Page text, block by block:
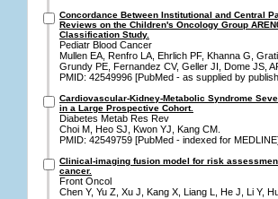
Concordance Between Institutional and Central
Reviews on the Children's Oncology Group
Classification Study.
Pediatr Blood Cancer
Mullen EA, Renfro LA, Ehrlich PF, Khanna G,
Grundy PE, Fernandez CV, Geller JI, Dome JS,
PMID: 42549996 [PubMed - as supplied by
Cardiovascular-Kidney-Metabolic Syndrome
in a Large Prospective Cohort.
Diabetes Metab Res Rev
Choi M, Heo SJ, Kwon YJ, Kang CM.
PMID: 42549759 [PubMed - indexed for
Clinical-imaging fusion model for risk
cancer.
Front Oncol
Chen Y, Yu Z, Xu J, Kang X, Liang L, He J, Li Y,